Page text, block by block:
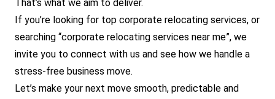
That’s what we aim to deliver.
If you’re looking for top corporate relocating services, or
searching “corporate relocating services near me”, we
invite you to connect with us and see how we handle a
stress-free business move.
Let’s make your next move smooth, predictable and